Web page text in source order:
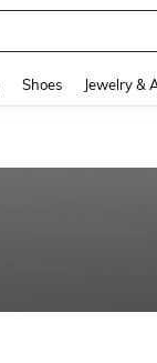
Shoes Jewelry &